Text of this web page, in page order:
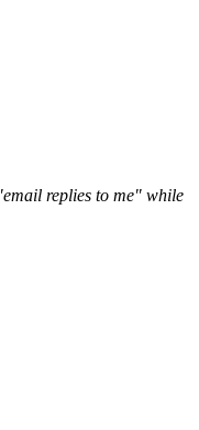
replies to me" while